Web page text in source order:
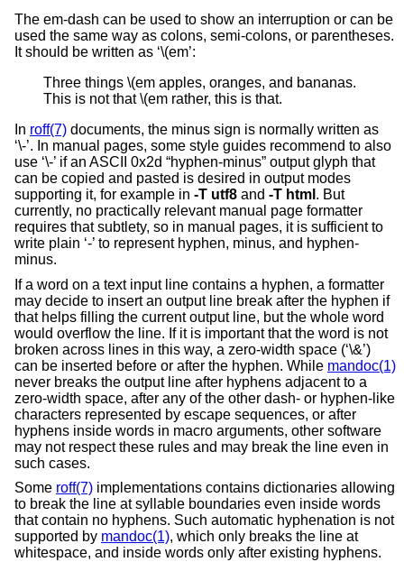
The em-dash can be used to show an interruption or can be
used the same way as colons, semi-colons, or parentheses.
It should be written as ‘\(em’:
Three things \(em apples, oranges, and bananas.
This is not that \(em rather, this is that.
In roff(7) documents, the minus sign is normally written as
‘\-’. In manual pages, some style guides recommend to also
use ‘\-’ if an ASCII 0x2d “hyphen-minus” output glyph that
can be copied and pasted is desired in output modes
supporting it, for example in -T utf8 and -T html . But
currently, no practically relevant manual page formatter
requires that subtlety, so in manual pages, it is sufficient to
write plain ‘-’ to represent hyphen, minus, and hyphen-
minus.
If a word on a text input line contains a hyphen, a formatter
may decide to insert an output line break after the hyphen if
that helps filling the current output line, but the whole word
would overflow the line. If it is important that the word is not
broken across lines in this way, a zero-width space (‘\&’)
can be inserted before or after the hyphen. While mandoc(1)
never breaks the output line after hyphens adjacent to a
zero-width space, after any of the other dash- or hyphen-like
characters represented by escape sequences, or after
hyphens inside words in macro arguments, other software
may not respect these rules and may break the line even in
such cases.
Some roff(7) implementations contains dictionaries allowing
to break the line at syllable boundaries even inside words
that contain no hyphens. Such automatic hyphenation is not
supported by mandoc(1), which only breaks the line at
whitespace, and inside words only after existing hyphens.